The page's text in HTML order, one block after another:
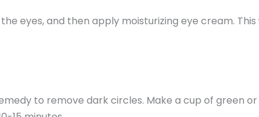
eyes, and then apply moisturizing eye cream.
to remove dark circles. Make a cup of green